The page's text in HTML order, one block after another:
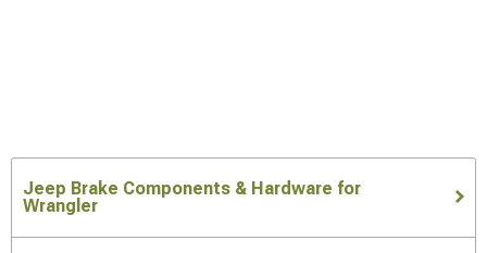
Jeep Brake Components & Hardware for
Wrangler